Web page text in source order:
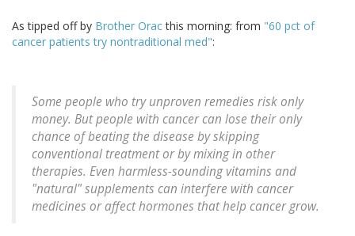
As tipped off by Brother Oracthis morning: from "60 pct of
cancer patients try nontraditional med":
Some people who try unproven remedies risk only
money. But people with cancer can lose their only
chance of beating the disease by skipping
conventional treatment or by mixing in other
therapies. Even harmless-sounding vitamins and
"natural" supplements can interfere with cancer
medicines or affect hormones that help cancer grow.